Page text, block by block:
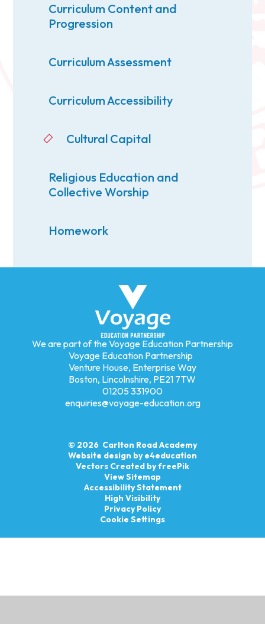
Curriculum Content and
Progression
Curriculum Assessment
Curriculum Accessibility
Cultural Capital
Religious Education and
Collective Worship
Homework
We are part of the Voyage Education Partnership
Voyage Education Partnership
Venture House, Enterprise Way
Boston, Lincolnshire, PE21 7TW
01205 331900
enquiries@voyage-education.org
© 2026 Carlton Road Academy
Website design bye4education
Vectors Created by freePik
View Sitemap
Accessibility Statement
High Visibility
Privacy Policy
Cookie Settings